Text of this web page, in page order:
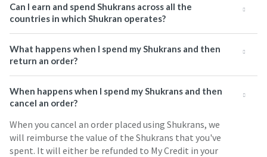
Can I earn and spend Shukrans across all the
countries in which Shukran operates?
What happens when I spend my Shukrans and then
return an order?
When happens when I spend my Shukrans and then
cancel an order?
When you cancel an order placed using Shukrans, we
will reimburse the value of the Shukrans that you've
spent. It will either be refunded to My Credit in your